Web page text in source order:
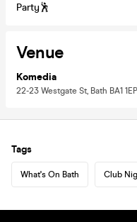
Party🕺
Venue
Komedia
22-23 Westgate St, Bath BA1
Tags
What's On Bath Club